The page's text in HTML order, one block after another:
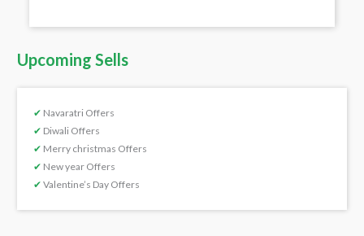
Upcoming Sells
✔ Navaratri Offers
✔ Diwali Offers
✔ Merry christmas Offers
✔ New year Offers
✔ Valentine’s Day Offers